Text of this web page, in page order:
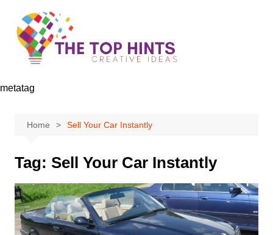
content
metatag
Home Sell Your Car Instantly
Tag: Sell Your Car Instantly